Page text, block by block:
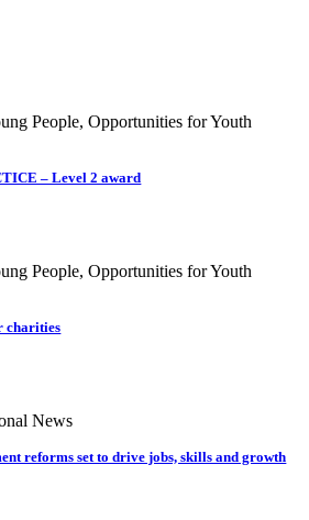
People, Opportunities for Youth
– Level 2 award
People, Opportunities for Youth
charities
News
reforms set to drive jobs, skills and growth